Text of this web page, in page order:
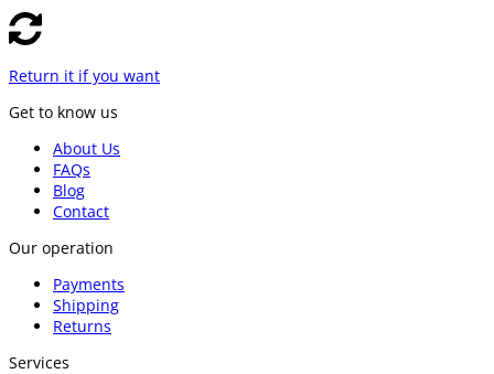
Return it if you want
Get to know us
About Us
FAQs
Blog
Contact
Our operation
Payments
Shipping
Returns
Services